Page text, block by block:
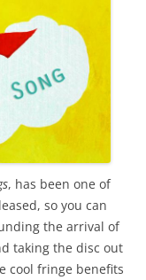
, has been one of
so you can
the arrival of
taking the disc out
cool fringe benefits